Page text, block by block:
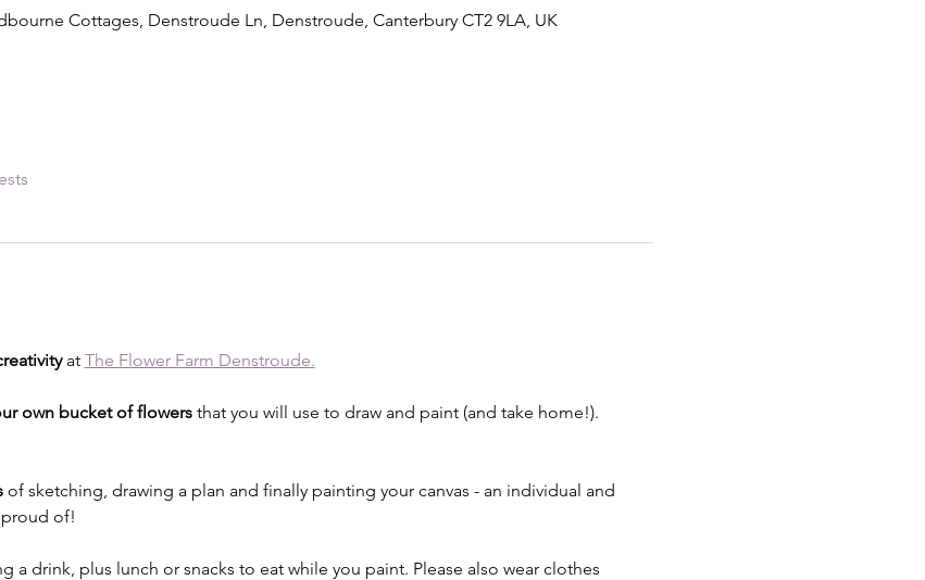
Cottages, Denstroude Ln, Denstroude, Canterbury CT2 9LA, UK
at The Flower Farm Denstroude.
own bucket of flowers that you will use to draw and paint (and take home!).
of sketching, drawing a plan and finally painting your canvas - an individual and
of!
a drink, plus lunch or snacks to eat while you paint. Please also wear clothes